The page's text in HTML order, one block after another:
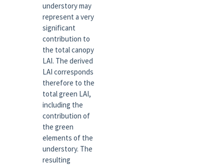
understory may
represent a very
significant
contribution to
the total canopy
LAI. The derived
LAI corresponds
therefore to the
total green LAI,
including the
contribution of
the green
elements of the
understory. The
resulting